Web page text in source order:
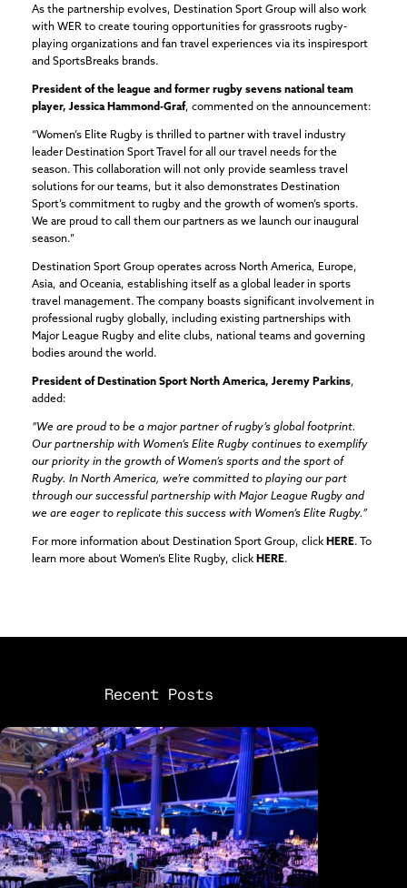
As the partnership evolves, Destination Sport Group will also work
with WER to create touring opportunities for grassroots rugby-
playing organizations and fan travel experiences via its inspiresport
and SportsBreaks brands.
President of the league and former rugby sevens national team
player, Jessica Hammond-Graf, commented on the announcement:
“Women’s Elite Rugby is thrilled to partner with travel industry
leader Destination Sport Travel for all our travel needs for the
season. This collaboration will not only provide seamless travel
solutions for our teams, but it also demonstrates Destination
Sport’s commitment to rugby and the growth of women’s sports.
We are proud to call them our partners as we launch our inaugural
season.”
Destination Sport Group operates across North America, Europe,
Asia, and Oceania, establishing itself as a global leader in sports
travel management. The company boasts significant involvement in
professional rugby globally, including existing partnerships with
Major League Rugby and elite clubs, national teams and governing
bodies around the world.
President of Destination Sport North America, Jeremy Parkins,
added:
“We are proud to be a major partner of rugby’s global footprint.
Our partnership with Women’s Elite Rugby continues to exemplify
our priority in the growth of Women’s sports and the sport of
Rugby. In North America, we’re committed to playing our part
through our successful partnership with Major League Rugby and
we are eager to replicate this success with Women’s Elite Rugby.”
For more information about Destination Sport Group, click HERE. To
learn more about Women’s Elite Rugby, click HERE.
Recent Posts